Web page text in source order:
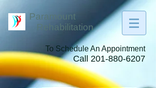
Paramount
Rehabilitation
To Schedule An Appointment
Call 201-880-6207